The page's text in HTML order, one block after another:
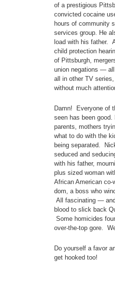
of a prestigious
convicted cocaine
hours of community
services group. He
load with his father.
child protection
of Pittsburgh,
union negations —
all in other TV
without much
Damn! Everyone of
seen has been
parents, mothers
what to do with the
being separated.
seduced and
with his father,
plus sized woman
African American co-
dom, a boss who
All fascinating —
blood to slick back
Some homicides
over-the-top gore.
Do yourself a favor
get hooked too!